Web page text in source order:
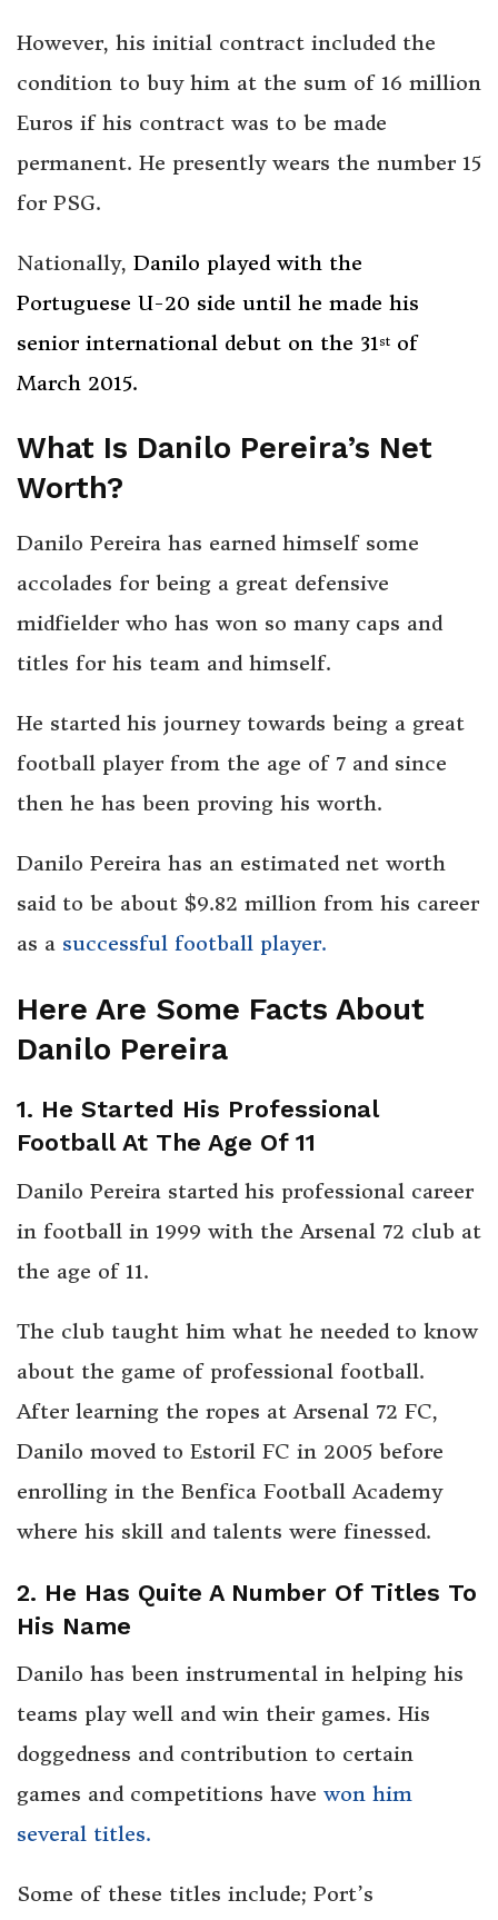
However, his initial contract included the
condition to buy him at the sum of 16 million
Euros if his contract was to be made
permanent. He presently wears the number 15
for PSG.
Nationally, Danilo played with the
Portuguese U-20 side until he made his
senior international debut on the 31st of
March 2015.
What Is Danilo Pereira’s Net
Worth?
Danilo Pereira has earned himself some
accolades for being a great defensive
midfielder who has won so many caps and
titles for his team and himself.
He started his journey towards being a great
football player from the age of 7 and since
then he has been proving his worth.
Danilo Pereira has an estimated net worth
said to be about $9.82 million from his career
as a successful football player.
Here Are Some Facts About
Danilo Pereira
1. He Started His Professional
Football At The Age Of 11
Danilo Pereira started his professional career
in football in 1999 with the Arsenal 72 club at
the age of 11.
The club taught him what he needed to know
about the game of professional football.
After learning the ropes at Arsenal 72 FC,
Danilo moved to Estoril FC in 2005 before
enrolling in the Benfica Football Academy
where his skill and talents were finessed.
2. He Has Quite A Number Of Titles To
His Name
Danilo has been instrumental in helping his
teams play well and win their games. His
doggedness and contribution to certain
games and competitions have won him
several titles.
Some of these titles include; Port’s